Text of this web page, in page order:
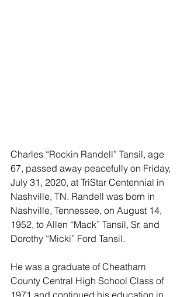
Charles “Rockin Randell” Tansil, age
67, passed away peacefully on Friday,
July 31, 2020, at TriStar Centennial in
Nashville, TN. Randell was born in
Nashville, Tennessee, on August 14,
1952, to Allen “Mack” Tansil, Sr. and
Dorothy “Micki” Ford Tansil.
He was a graduate of Cheatham
County Central High School Class of
1971 and continued his education in